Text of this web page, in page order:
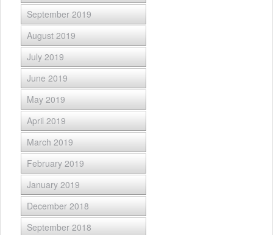
September 2019
August 2019
July 2019
June 2019
May 2019
April 2019
March 2019
February 2019
January 2019
December 2018
September 2018